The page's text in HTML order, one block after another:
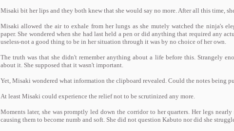
Misaki bit her lips and they both knew that she would say no more. After all this time,
Misaki allowed the air to exhale from her lungs as she mutely watched the ninja's
paper. She wondered when she had last held a pen or did anything that required any
useless-not a good thing to be in her situation through it was by no choice of her own.
The truth was that she didn't remember anything about a life before this. Strangely
about it. She supposed that it wasn't important.
Yet, Misaki wondered what information the clipboard revealed. Could the notes being
At least Misaki could experience the relief not to be scrutinized any more.
Moments later, she was promptly led down the corridor to her quarters. Her legs nearly
causing them to become numb and soft. She did not question Kabuto nor did she